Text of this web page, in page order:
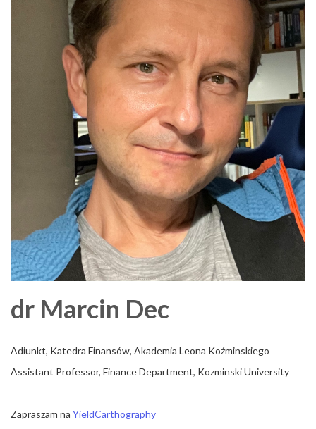
dr Marcin Dec
Adiunkt, Katedra Finansów, Akademia Leona Koźminskiego
Assistant Professor, Finance Department, Kozminski University
Zapraszam na YieldCarthography